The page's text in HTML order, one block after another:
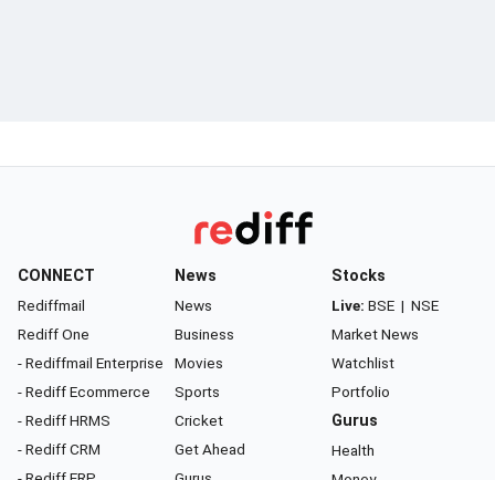
CONNECT
Rediffmail
Rediff One
- Rediffmail Enterprise
- Rediff Ecommerce
- Rediff HRMS
- Rediff CRM
News
News
Business
Movies
Sports
Cricket
Get Ahead
Stocks
Live: BSE | NSE
Market News
Watchlist
Portfolio
Gurus
Health